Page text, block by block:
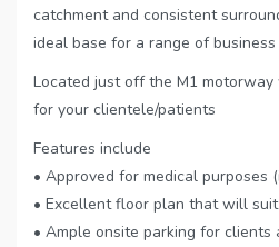
catchment and consistent
ideal base for a range of
Located just off the M1
for your clientele/patients
Features include
• Approved for medical purposes
• Excellent floor plan that will
• Ample onsite parking for clients